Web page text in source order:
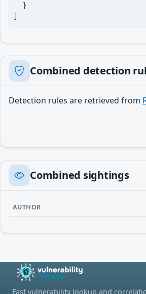
  }
Combined detection
Detection rules are retrieved from
Combined sightings
AUTHOR
Fast vulnerability lookup and